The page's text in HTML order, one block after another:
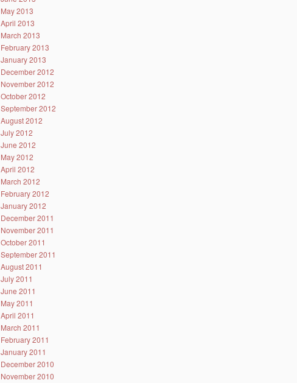
May 2013
April 2013
March 2013
February 2013
January 2013
December 2012
November 2012
October 2012
September 2012
August 2012
July 2012
June 2012
May 2012
April 2012
March 2012
February 2012
January 2012
December 2011
November 2011
October 2011
September 2011
August 2011
July 2011
June 2011
May 2011
April 2011
March 2011
February 2011
January 2011
December 2010
November 2010